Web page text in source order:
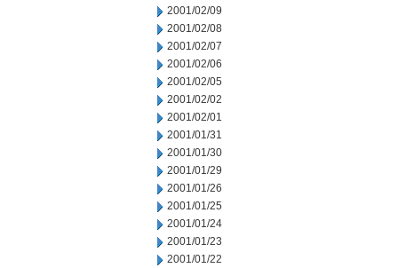
2001/02/09
2001/02/08
2001/02/07
2001/02/06
2001/02/05
2001/02/02
2001/02/01
2001/01/31
2001/01/30
2001/01/29
2001/01/26
2001/01/25
2001/01/24
2001/01/23
2001/01/22